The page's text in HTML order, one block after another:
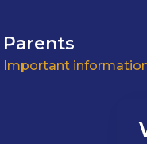
Parents
Important